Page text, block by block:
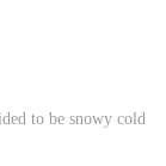
to be snowy cold